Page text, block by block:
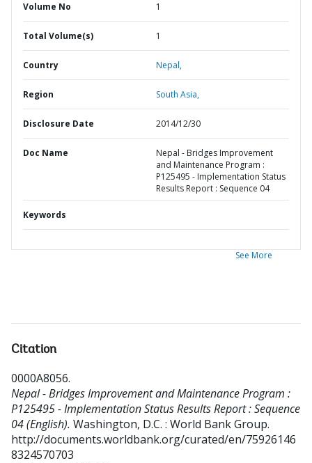
Volume No 1
Total Volume(s) 1
Country Nepal,
Region South Asia,
Disclosure Date 2014/12/30
Doc Name
Nepal - Bridges Improvement
and Maintenance Program :
P125495 - Implementation Status
Results Report : Sequence 04
Keywords
See More
Citation
0000A8056.
Nepal - Bridges Improvement and Maintenance Program :
P125495 - Implementation Status Results Report : Sequence
04 (English). Washington, D.C. : World Bank Group.
http://documents.worldbank.org/curated/en/75926146
8324570703